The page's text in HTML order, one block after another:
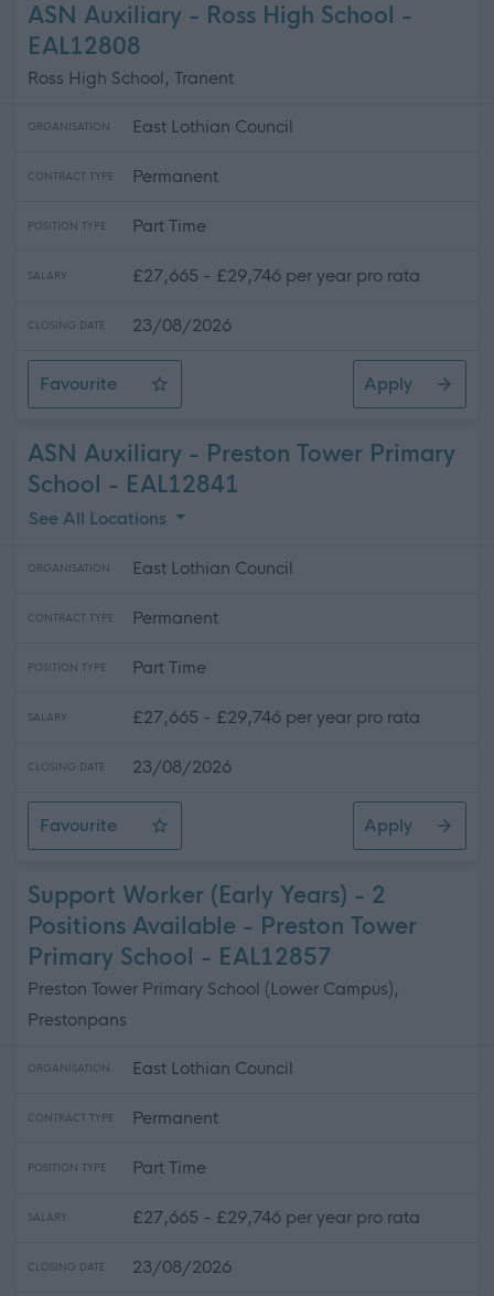
ASN Auxiliary - Ross High School -
EAL12808
Ross High School, Tranent
ORGANISATION East Lothian Council
CONTRACT TYPE Permanent
POSITION TYPE Part Time
SALARY £27,665 - £29,746 per year pro rata
CLOSING DATE 23/08/2026
Favourite
ASN Auxiliary - Ross High School
Apply
ASN Auxiliary - Preston Tower Primary
School - EAL12841
See All Locations
ORGANISATION East Lothian Council
CONTRACT TYPE Permanent
POSITION TYPE Part Time
SALARY £27,665 - £29,746 per year pro rata
CLOSING DATE 23/08/2026
Favourite
ASN Auxiliary - Preston Tower Primary School
Apply
Support Worker (Early Years) - 2
Positions Available - Preston Tower
Primary School - EAL12857
Preston Tower Primary School (Lower Campus),
Prestonpans
ORGANISATION East Lothian Council
CONTRACT TYPE Permanent
POSITION TYPE Part Time
SALARY £27,665 - £29,746 per year pro rata
CLOSING DATE 23/08/2026